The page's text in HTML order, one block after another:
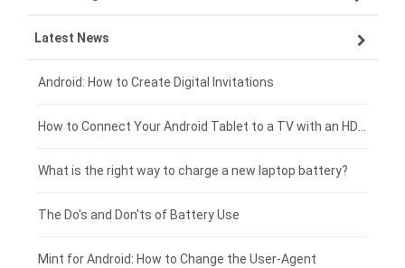
ZTE smartphone-battery
Xiaomi smartphone-battery
Coolpad smartphone-battery
Motorola smartphone-battery
Huawei smartphone-battery
HP laptop-battery
Dell laptop-battery
Acer laptop-battery
Clevo laptop-battery
Rtdpart laptop-battery
Fujitsu laptop-battery
Samsung tablet-battery
Asus tablet-battery
Huawei tablet-battery
Acer tablet-battery
Amazon Kindle tablet-battery
HP tablet-battery
£300 - £275
£275 - £250
£250 - £225
£225 - £200
£200 - £175
£175 - £150
Latest News
Android: How to Create Digital Invitations
What is the right way to charge a new laptop battery?
The Do's and Don'ts of Battery Use
Mint for Android: How to Change the User-Agent